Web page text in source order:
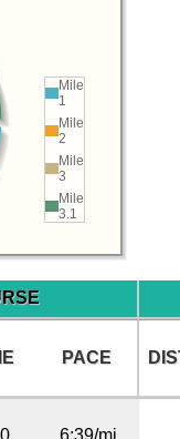
Mile
1
Mile
2
Mile
3
Mile
3.1
PACE
6:39/mi